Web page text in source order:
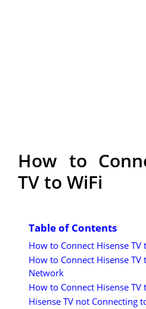
How to
TV to WiFi
Table of Contents
How to Connect Hisense TV
How to Connect Hisense
Network
How to Connect Hisense
Hisense TV not Connecting